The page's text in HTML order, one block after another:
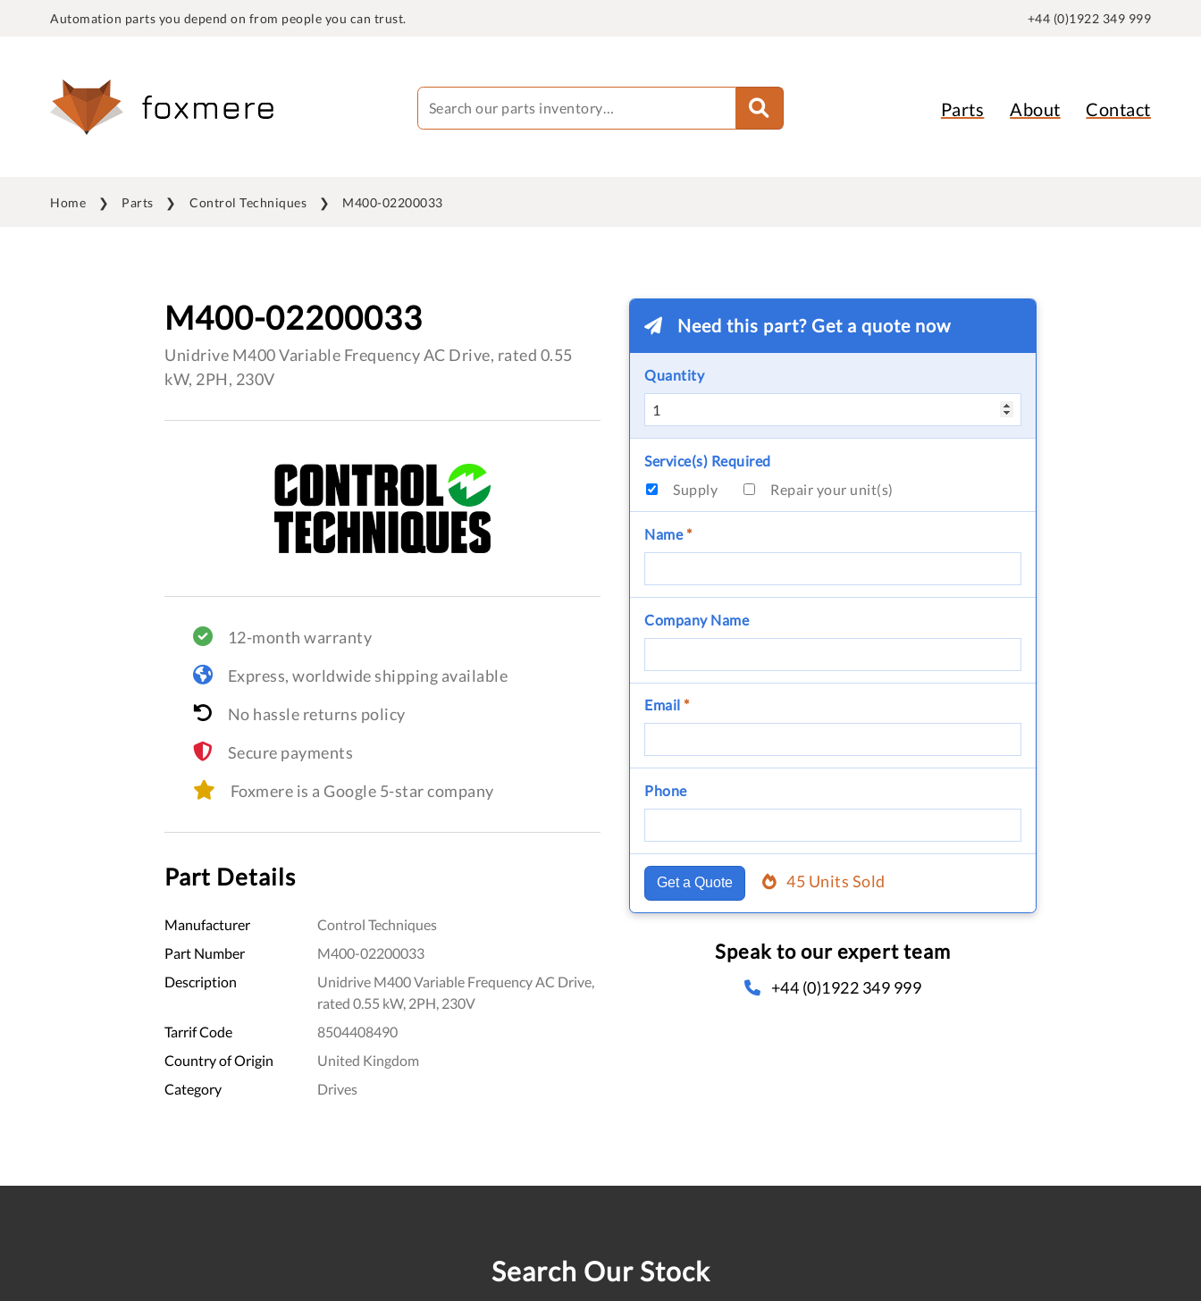
Automation parts you depend on from people you can trust. +44 (0)1922 349 999
Parts About Contact
Home Parts Control Techniques M400-02200033
M400-02200033
Unidrive M400 Variable Frequency AC Drive, rated 0.55
kW, 2PH, 230V
12-month warranty
Express, worldwide shipping available
No hassle returns policy
Secure payments
Foxmere is a Google 5-star company
Part Details
Manufacturer
Control Techniques
Part Number
M400-02200033
Description
Unidrive M400 Variable Frequency AC Drive,
rated 0.55 kW, 2PH, 230V
Tarrif Code
8504408490
Country of Origin
United Kingdom
Category
Drives
Need this part? Get a quote now
Quantity
Service(s) Required
Supply
Repair your unit(s)
Name*
Company Name
Email *
Phone
Get a Quote 45 Units Sold
Speak to our expert team
+44 (0)1922 349 999
Search Our Stock